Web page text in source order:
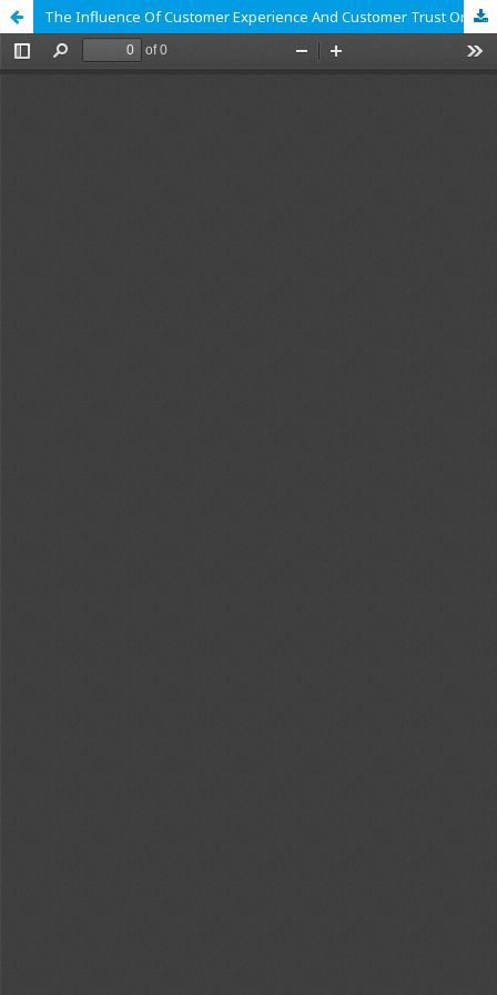
The Influence Of Customer Experience And Customer Trust On Repurchase Decision On The TikTok Shop Platform